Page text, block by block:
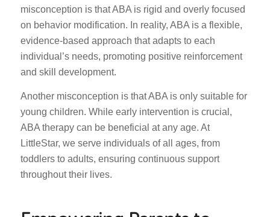
misconception is that ABA is rigid and overly focused
on behavior modification. In reality, ABA is a flexible,
evidence-based approach that adapts to each
individual’s needs, promoting positive reinforcement
and skill development.
Another misconception is that ABA is only suitable for
young children. While early intervention is crucial,
ABA therapy can be beneficial at any age. At
LittleStar, we serve individuals of all ages, from
toddlers to adults, ensuring continuous support
throughout their lives.